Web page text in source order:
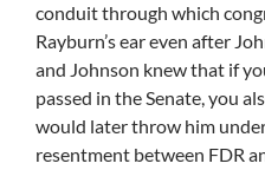
conduit through which
Rayburn’s ear even after
and Johnson knew that if
passed in the Senate, you
would later throw him
resentment between FDR